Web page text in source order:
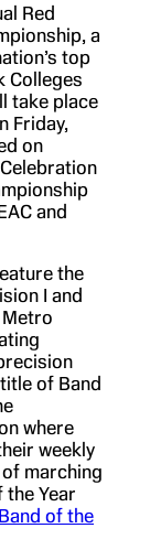
Red
a
top
Colleges
take place
Friday,
on
and
the
I and
of Band
where
weekly
marching
the Year
Band of the